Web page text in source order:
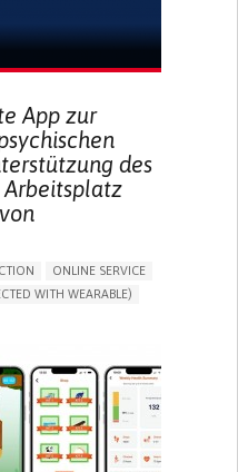
App zur
des
ONLINE SERVICE
WITH WEARABLE)
CAREGIVING SUPPORT
SUPPORT